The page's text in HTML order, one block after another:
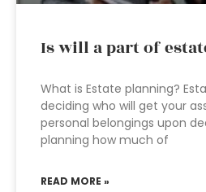
Is will a part of
What is Estate planning?
deciding who will get your
personal belongings upon
planning how much of
READ MORE »